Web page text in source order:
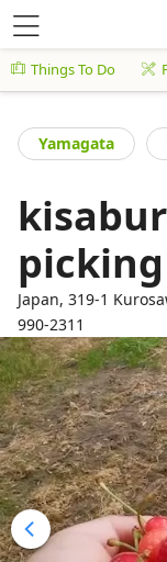
Things To Do
Yamagata
Japan, 319-1
990-2311